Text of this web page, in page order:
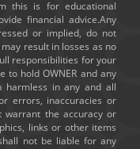
this is for educational
financial advice.Any
or implied, do not
result in losses as no
responsibilities for your
to hold OWNER and any
harmless in any and all
errors, inaccuracies or
warrant the accuracy or
links or other items
not be liable for any